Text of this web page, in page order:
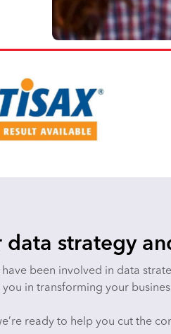
data strategy
been involved in data
in transforming your
ready to help you cut the